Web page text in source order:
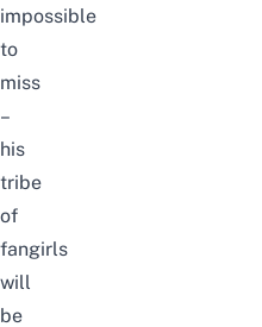
impossible
to
miss
–
his
tribe
of
fangirls
will
be